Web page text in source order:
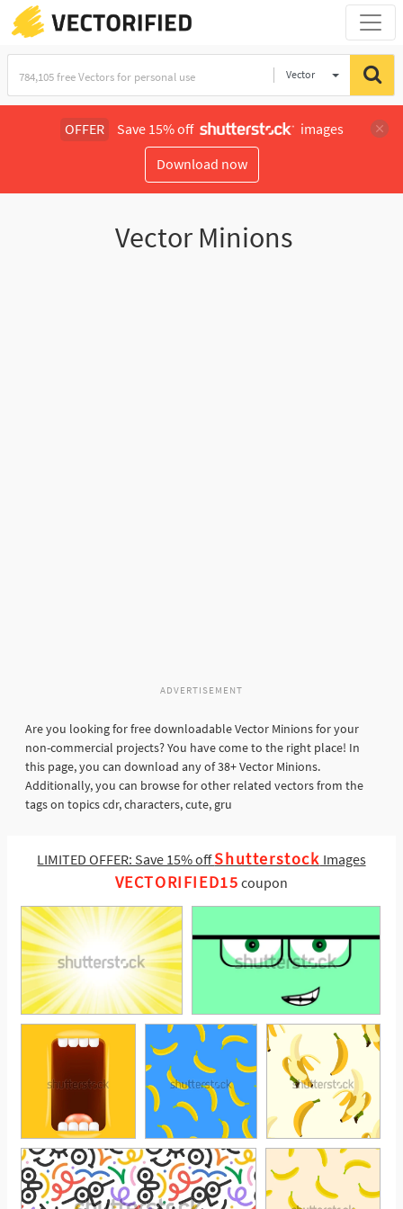
Vector
OFFER Save 15% off
images
Download now
Vector Minions
ADVERTISEMENT
Are you looking for free downloadable Vector Minions for your
non-commercial projects? You have come to the right place! In
this page, you can download any of 38+ Vector Minions.
Additionally, you can browse for other related vectors from the
tags on topics cdr, characters, cute, gru
LIMITED OFFER: Save 15% offShutterstock Images
VECTORIFIED15 coupon